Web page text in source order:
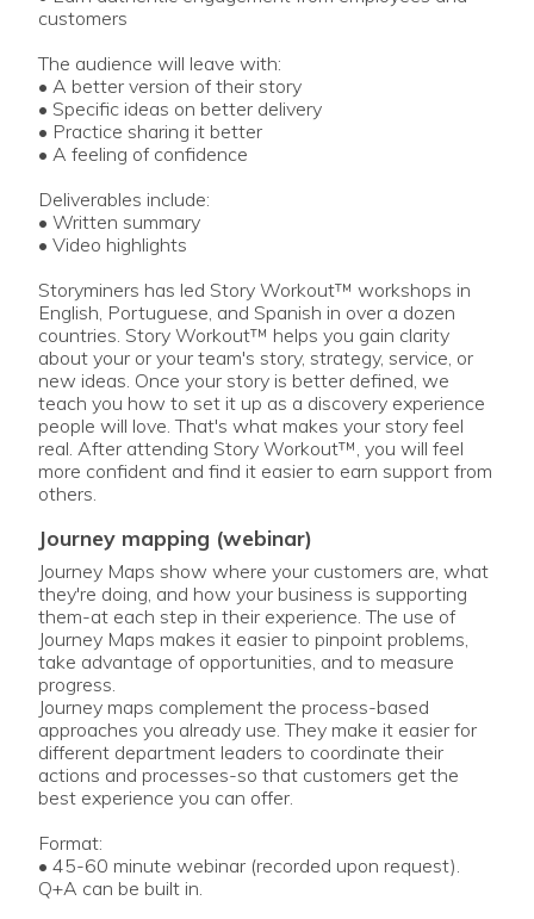
customers
The audience will leave with:
• A better version of their story
• Specific ideas on better delivery
• Practice sharing it better
• A feeling of confidence
Deliverables include:
• Written summary
• Video highlights
Storyminers has led Story Workout™ workshops in
English, Portuguese, and Spanish in over a dozen
countries. Story Workout™ helps you gain clarity
about your or your team's story, strategy, service, or
new ideas. Once your story is better defined, we
teach you how to set it up as a discovery experience
people will love. That's what makes your story feel
real. After attending Story Workout™, you will feel
more confident and find it easier to earn support from
others.
journey mapping (webinar)
Journey Maps show where your customers are, what
they're doing, and how your business is supporting
them-at each step in their experience. The use of
Journey Maps makes it easier to pinpoint problems,
take advantage of opportunities, and to measure
progress.
Journey maps complement the process-based
approaches you already use. They make it easier for
different department leaders to coordinate their
actions and processes-so that customers get the
best experience you can offer.
Format:
• 45-60 minute webinar (recorded upon request).
Q+A can be built in.